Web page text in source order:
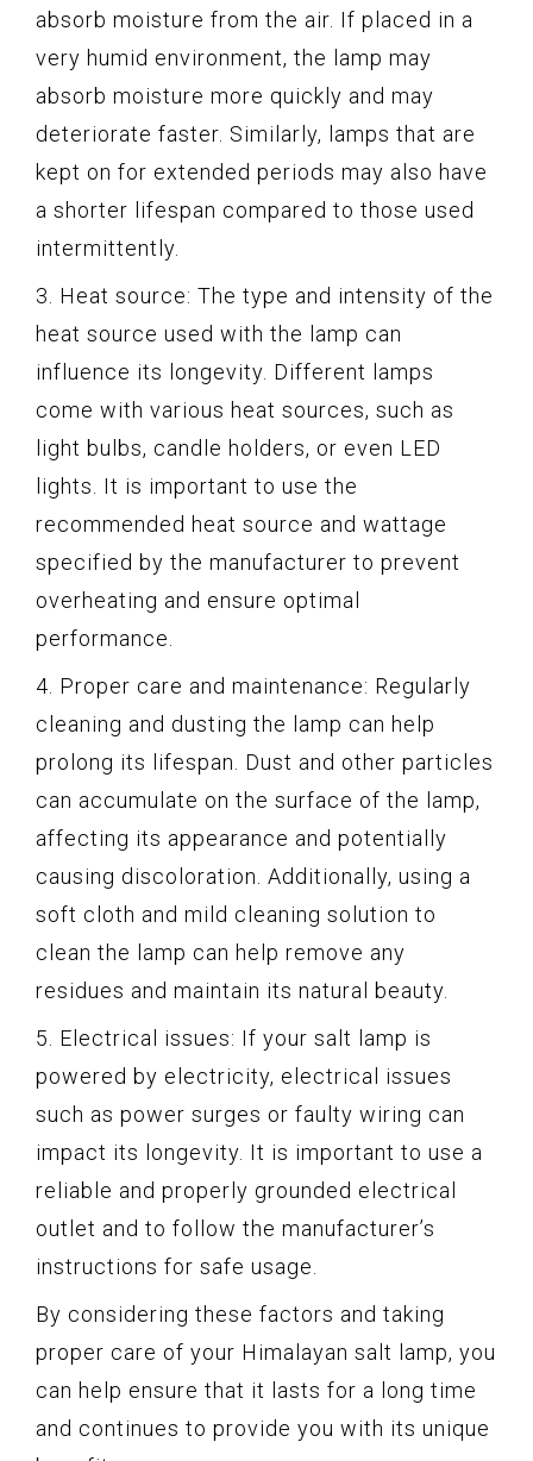
absorb moisture from the air. If placed in a
very humid environment, the lamp may
absorb moisture more quickly and may
deteriorate faster. Similarly, lamps that are
kept on for extended periods may also have
a shorter lifespan compared to those used
intermittently.
3. Heat source: The type and intensity of the
heat source used with the lamp can
influence its longevity. Different lamps
come with various heat sources, such as
light bulbs, candle holders, or even LED
lights. It is important to use the
recommended heat source and wattage
specified by the manufacturer to prevent
overheating and ensure optimal
performance.
4. Proper care and maintenance: Regularly
cleaning and dusting the lamp can help
prolong its lifespan. Dust and other particles
can accumulate on the surface of the lamp,
affecting its appearance and potentially
causing discoloration. Additionally, using a
soft cloth and mild cleaning solution to
clean the lamp can help remove any
residues and maintain its natural beauty.
5. Electrical issues: If your salt lamp is
powered by electricity, electrical issues
such as power surges or faulty wiring can
impact its longevity. It is important to use a
reliable and properly grounded electrical
outlet and to follow the manufacturer’s
instructions for safe usage.
By considering these factors and taking
proper care of your Himalayan salt lamp, you
can help ensure that it lasts for a long time
and continues to provide you with its unique